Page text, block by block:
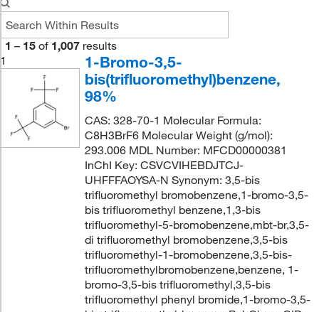
1 – 15 of 1,007 results
1
1-Bromo-3,5-
bis(trifluoromethyl)benzene,
98%
CAS: 328-70-1 Molecular Formula:
C8H3BrF6 Molecular Weight (g/mol):
293.006 MDL Number: MFCD00000381
InChI Key: CSVCVIHEBDJTCJ-
UHFFFAOYSA-N Synonym: 3,5-bis
trifluoromethyl bromobenzene,1-bromo-3,5-
bis trifluoromethyl benzene,1,3-bis
trifluoromethyl-5-bromobenzene,mbt-br,3,5-
di trifluoromethyl bromobenzene,3,5-bis
trifluoromethyl-1-bromobenzene,3,5-bis-
trifluoromethylbromobenzene,benzene, 1-
bromo-3,5-bis trifluoromethyl,3,5-bis
trifluoromethyl phenyl bromide,1-bromo-3,5-